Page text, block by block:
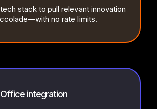
stack to pull relevant innovation
no rate limits.
integration